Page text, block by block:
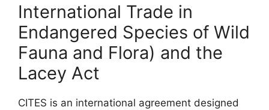
International Trade in
Endangered Species of Wild
Fauna and Flora) and the
Lacey Act
CITES is an international agreement designed